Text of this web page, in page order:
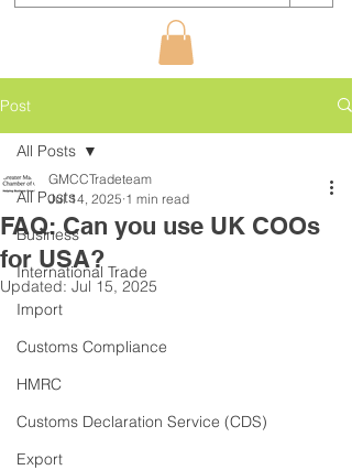
Post
All Posts
Business
International Trade
Import
Customs Compliance
HMRC
Customs Declaration Service (CDS)
Export
All Posts
FAQ: Can you use UK COOs
for USA?
GMCCTradeteam
Jul 14, 2025 1 min read
Updated: Jul 15, 2025